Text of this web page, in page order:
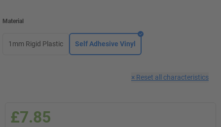
Material
1mm Rigid Plastic Self Adhesive Vinyl
× Reset all characteristics
£7.85